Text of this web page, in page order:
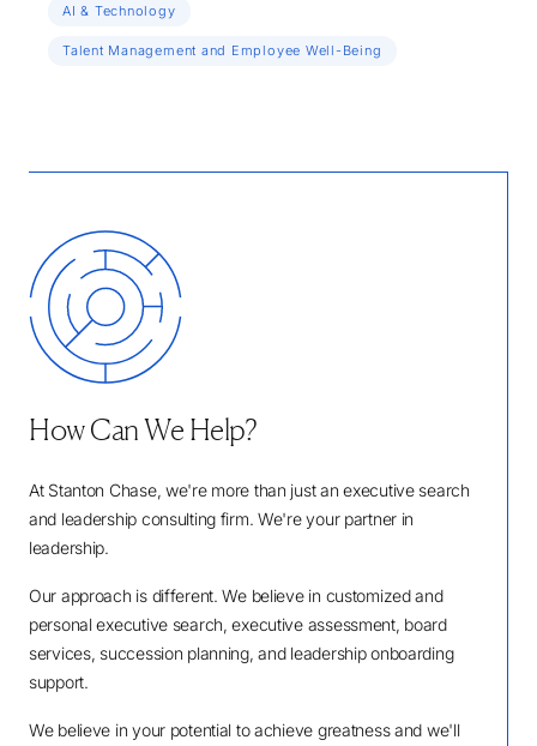
AI & Technology
Talent Management and Employee Well-Being
How Can We Help?
At Stanton Chase, we're more than just an executive search
and leadership consulting firm. We're your partner in
leadership.
Our approach is different. We believe in customized and
personal executive search, executive assessment, board
services, succession planning, and leadership onboarding
support.
We believe in your potential to achieve greatness and we'll